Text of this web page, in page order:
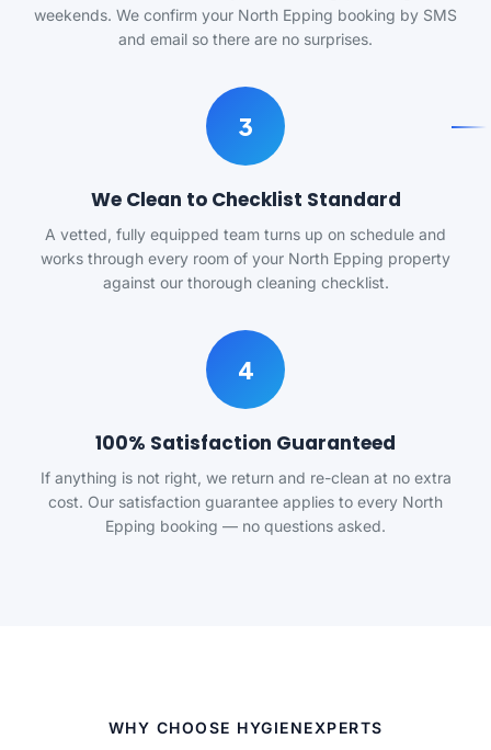
weekends. We confirm your North Epping booking by SMS
and email so there are no surprises.
3
We Clean to Checklist Standard
A vetted, fully equipped team turns up on schedule and
works through every room of your North Epping property
against our thorough cleaning checklist.
4
100% Satisfaction Guaranteed
If anything is not right, we return and re-clean at no extra
cost. Our satisfaction guarantee applies to every North
Epping booking — no questions asked.
WHY CHOOSE HYGIENEXPERTS